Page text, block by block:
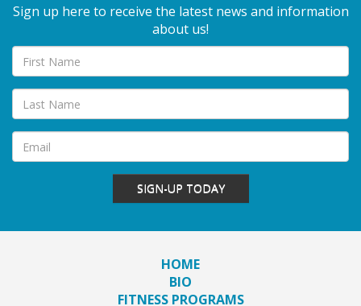
Sign up here to receive the latest news and information
about us!
SIGN-UP TODAY
HOME
BIO
FITNESS PROGRAMS